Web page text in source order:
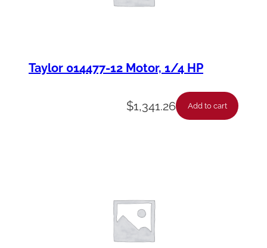
Taylor 014477-12 Motor, 1/4 HP
$1,341.26 Add to cart